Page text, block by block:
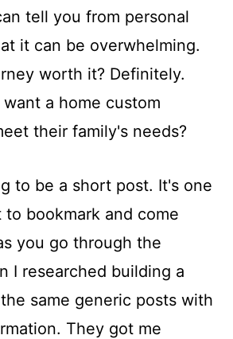
tell you from personal
it can be overwhelming.
worth it? Definitely.
a home custom
their family's needs?
to be a short post. It's one
to bookmark and come
you go through the
I researched building a
same generic posts with
They got me